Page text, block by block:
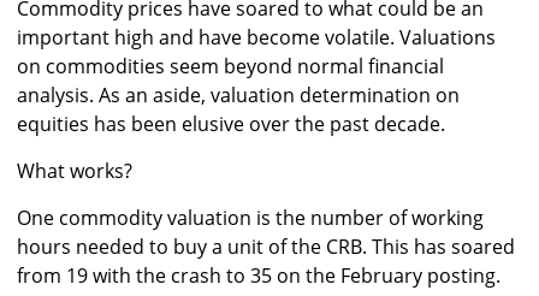
Commodity prices have soared to what could be an
important high and have become volatile. Valuations
on commodities seem beyond normal financial
analysis. As an aside, valuation determination on
equities has been elusive over the past decade.
What works?
One commodity valuation is the number of working
hours needed to buy a unit of the CRB. This has soared
from 19 with the crash to 35 on the February posting.